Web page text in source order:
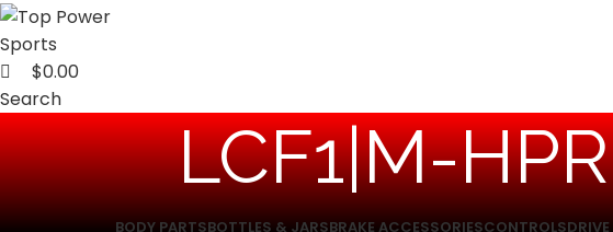
$0.00
Search
‎LCF1|M-
BODY PARTSBOTTLES & JARSBRAKE ACCESSORIESCONTROLS